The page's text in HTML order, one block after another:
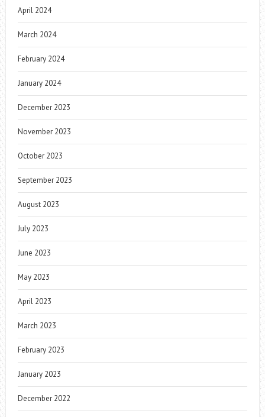
April 2024
March 2024
February 2024
January 2024
December 2023
November 2023
October 2023
September 2023
August 2023
July 2023
June 2023
May 2023
April 2023
March 2023
February 2023
January 2023
December 2022